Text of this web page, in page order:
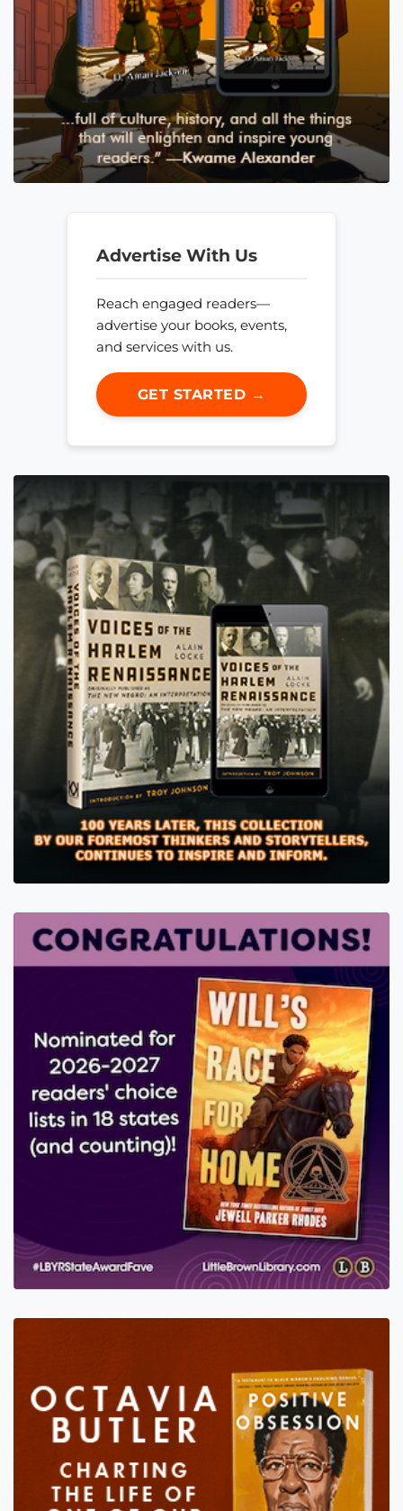
Advertise With Us
Reach engaged readers—
advertise your books, events,
and services with us.
GET STARTED →